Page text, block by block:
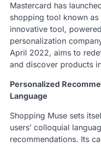
Mastercard has
shopping tool known as
innovative tool,
personalization
April 2022, aims to
and discover products
Personalized
Language
Shopping Muse sets
users’ colloquial
recommendations. Its